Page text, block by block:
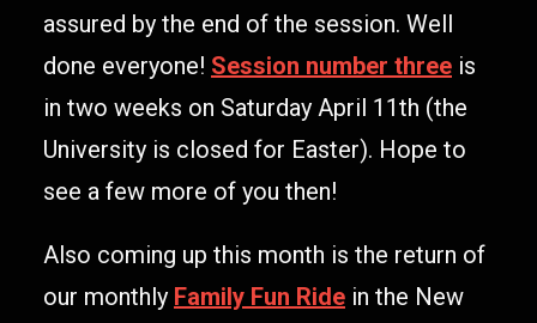
assured by the end of the session. Well
done everyone! Session number three is
in two weeks on Saturday April 11th (the
University is closed for Easter). Hope to
see a few more of you then!
Also coming up this month is the return of
our monthly Family Fun Ride in the New